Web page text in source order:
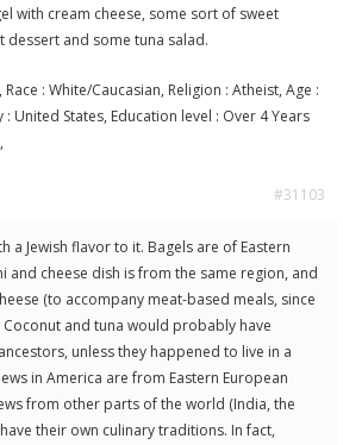
with cream cheese, some sort of sweet
dessert and some tuna salad.
: White/Caucasian, Religion : Atheist, Age :
: United States, Education level : Over 4 Years
#31103
a Jewish flavor to it. Bagels are of Eastern
and cheese dish is from the same region, and
(to accompany meat-based meals, since
and tuna would probably have
unless they happened to live in a
in America are from Eastern European
from other parts of the world (India, the
their own culinary traditions. In fact,